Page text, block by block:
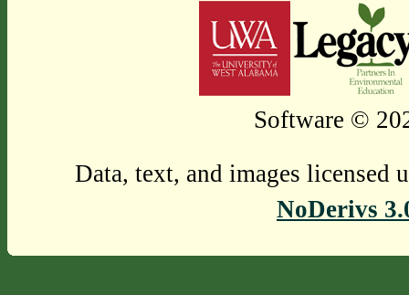
Software ©
Data, text, and images licensed
NoDerivs